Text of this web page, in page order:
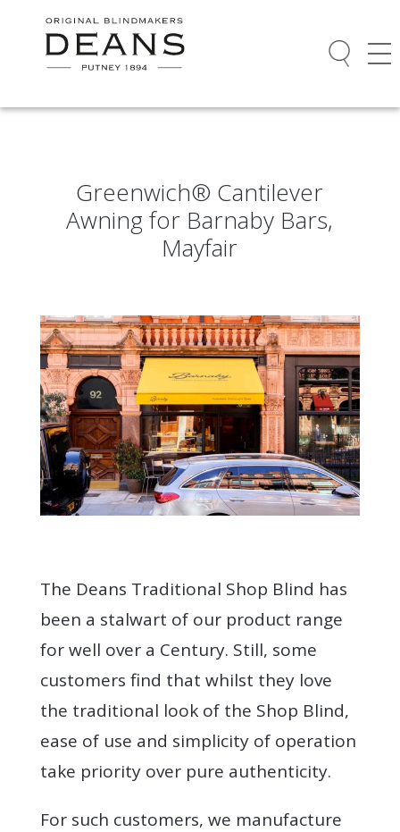
Greenwich® Cantilever
Awning for Barnaby Bars,
Mayfair
The Deans Traditional Shop Blind has
been a stalwart of our product range
for well over a Century. Still, some
customers find that whilst they love
the traditional look of the Shop Blind,
ease of use and simplicity of operation
take priority over pure authenticity.
For such customers, we manufacture